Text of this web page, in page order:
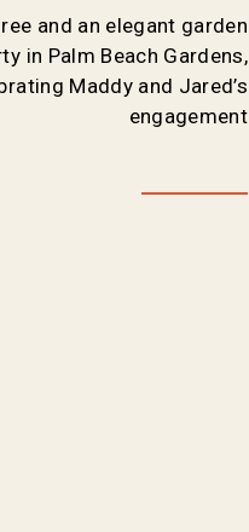
and an elegant garden
in Palm Beach Gardens,
Maddy and Jared’s
engagement